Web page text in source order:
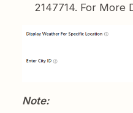
2147714. For More
Note: